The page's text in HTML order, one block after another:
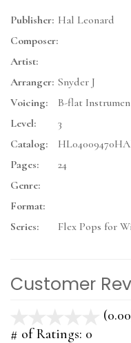
Publisher: Hal Leonard
Composer:
Artist:
Arranger: Snyder J
Voicing:
B-flat
Level:
3
Catalog:
Pages:
24
Genre:
Format:
Series:
Flex Pops for
Customer
# of Ratings: 0